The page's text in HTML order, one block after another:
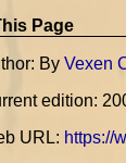
Page
By Vexen
edition:
URL: https://